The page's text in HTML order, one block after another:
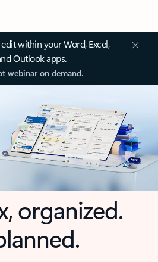
within your Word, Excel,
Outlook apps.
webinar on demand.
organized.